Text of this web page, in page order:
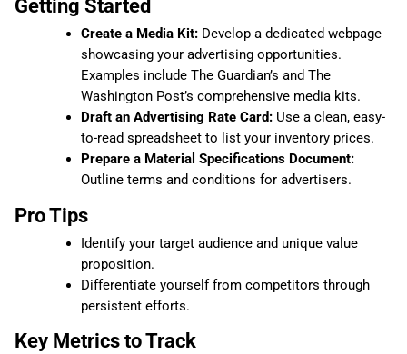
Getting Started
Create a Media Kit:Develop a dedicated webpage
showcasing your advertising opportunities.
Examples include The Guardian’s and The
Washington Post’s comprehensive media kits.
Draft an Advertising Rate Card:Use a clean, easy-
to-read spreadsheet to list your inventory prices.
Prepare a Material Specifications Document:
Outline terms and conditions for advertisers.
Pro Tips
Identify your target audience and unique value
proposition.
Differentiate yourself from competitors through
persistent efforts.
Key Metrics to Track